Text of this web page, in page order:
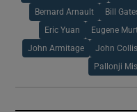
Bernard Arnault Bill
Eric Yuan Eugene
John Armitage John
Pallonji